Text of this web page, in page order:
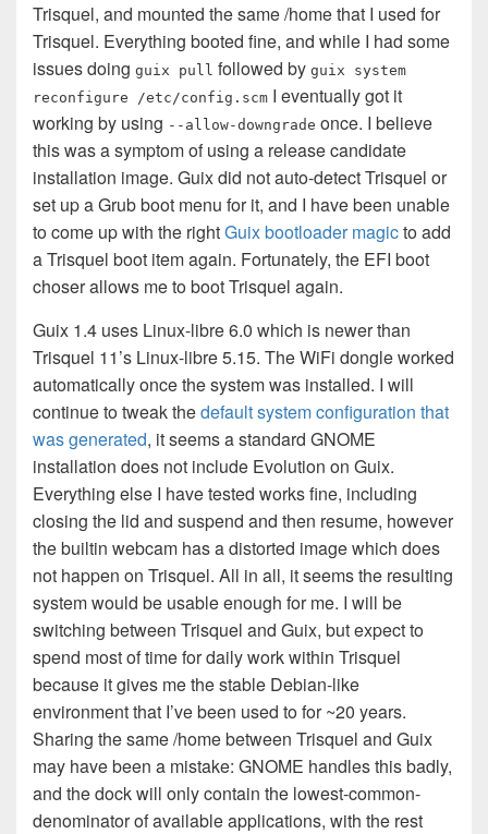
Trisquel, and mounted the same /home that I used for
Trisquel. Everything booted fine, and while I had some
issues doing guix pull followed by guix system
reconfigure /etc/config.scm I eventually got it
working by using --allow-downgrade once. I believe
this was a symptom of using a release candidate
installation image. Guix did not auto-detect Trisquel or
set up a Grub boot menu for it, and I have been unable
to come up with the rightGuix bootloader magicto add
a Trisquel boot item again. Fortunately, the EFI boot
choser allows me to boot Trisquel again.
Guix 1.4 uses Linux-libre 6.0 which is newer than
Trisquel 11’s Linux-libre 5.15. The WiFi dongle worked
automatically once the system was installed. I will
continue to tweak thedefault system configuration that
was generated, it seems a standard GNOME
installation does not include Evolution on Guix.
Everything else I have tested works fine, including
closing the lid and suspend and then resume, however
the builtin webcam has a distorted image which does
not happen on Trisquel. All in all, it seems the resulting
system would be usable enough for me. I will be
switching between Trisquel and Guix, but expect to
spend most of time for daily work within Trisquel
because it gives me the stable Debian-like
environment that I’ve been used to for ~20 years.
Sharing the same /home between Trisquel and Guix
may have been a mistake: GNOME handles this badly,
and the dock will only contain the lowest-common-
denominator of available applications, with the rest